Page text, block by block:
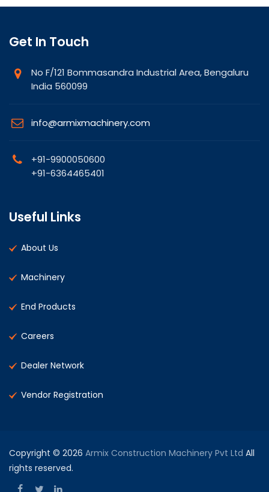
Get In Touch
No F/121 Bommasandra Industrial Area, Bengaluru
India 560099
info@armixmachinery.com
+91-9900050600
+91-6364465401
Useful Links
About Us
Machinery
End Products
Careers
Dealer Network
Vendor Registration
Copyright © 2026 Armix Construction Machinery Pvt Ltd All
rights reserved.